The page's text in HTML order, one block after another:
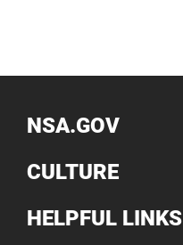
NSA.GOV
CULTURE
HELPFUL LINKS